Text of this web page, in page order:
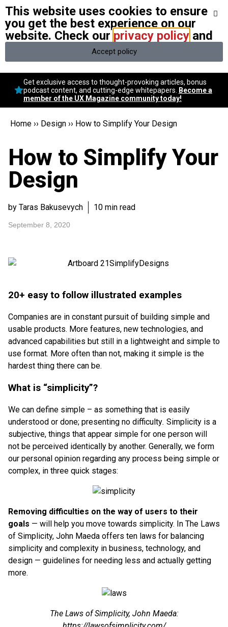
We stand with Ukraine and our team members from Ukraine.Here
are ways you can help
Conversational Design
Neuroscience
Podcast
Popular
UX Magazine Community
Become a member
Get exclusive access to thought-provoking articles, bonus
podcast content, and cutting-edge whitepapers.
Become a
member of the UX Magazine community today!
Home ›› Design ›› How to Simplify Your Design
How to Simplify Your
Design
by Taras Bakusevych 10 min read
September 8, 2020
20+ easy to follow illustrated examples
Companies are in constant pursuit of building simple and
usable products. More features, new technologies, and
advanced capabilities but still in a lightweight and simple to
use format. More often than not, making it simple is the
hardest thing there can be.
What is “simplicity”?
We can define simple – as something that is easily
understood or done; presenting no difficulty. Simplicity is a
subjective, things that appear simple for one person will
not be perceived identically by another. Generally, we form
our personal opinion regarding any process being simple or
complex, in three quick stages:
Removing difficulties on the way of users to their
goals — will help you move towards simplicity. In The Laws
of Simplicity, John Maeda offers ten laws for balancing
simplicity and complexity in business, technology, and
design — guidelines for needing less and actually getting
more.
The Laws of Simplicity, John Maeda:
This website uses cookies to ensure
you get the best experience on our
website. Check our privacy policy and
Accept policy